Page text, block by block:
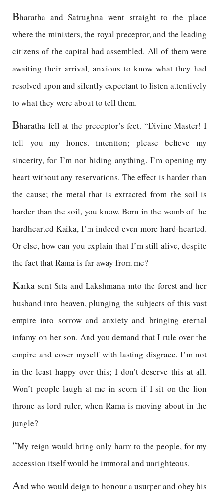
Bharatha and Satrughna went straight to the place
where the ministers, the royal preceptor, and the leading
citizens of the capital had assembled. All of them were
awaiting their arrival, anxious to know what they had
resolved upon and silently expectant to listen attentively
to what they were about to tell them.
Bharatha fell at the preceptor’s feet. “Divine Master! I
tell you my honest intention; please believe my
sincerity, for I’m not hiding anything. I’m opening my
heart without any reservations. The effect is harder than
the cause; the metal that is extracted from the soil is
harder than the soil, you know. Born in the womb of the
hardhearted Kaika, I’m indeed even more hard-hearted.
Or else, how can you explain that I’m still alive, despite
the fact that Rama is far away from me?
Kaika sent Sita and Lakshmana into the forest and her
husband into heaven, plunging the subjects of this vast
empire into sorrow and anxiety and bringing eternal
infamy on her son. And you demand that I rule over the
empire and cover myself with lasting disgrace. I’m not
in the least happy over this; I don’t deserve this at all.
Won’t people laugh at me in scorn if I sit on the lion
throne as lord ruler, when Rama is moving about in the
jungle?
“My reign would bring only harm to the people, for my
accession itself would be immoral and unrighteous.
And who would deign to honour a usurper and obey his